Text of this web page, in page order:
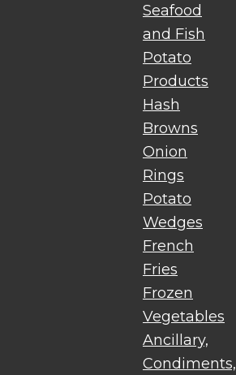
Seafood
and Fish
Potato
Products
Hash
Browns
Onion
Rings
Potato
Wedges
French
Fries
Frozen
Vegetables
Ancillary,
Condiments,